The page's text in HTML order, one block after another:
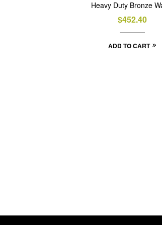
Heavy Duty Bronze
$452.40
ADD TO CART